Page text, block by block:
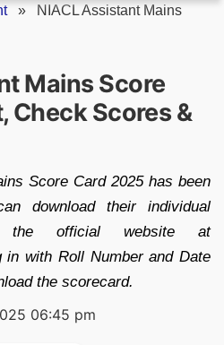
» NIACL Assistant Mains
Mains Score
Check Scores &
Score Card 2025 has been
download their individual
official website at
in with Roll Number and Date
the scorecard.
06:45 pm